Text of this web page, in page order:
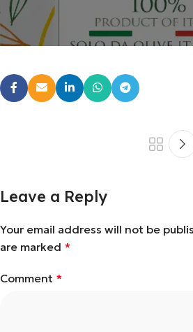
Leave a Reply
Your email address will not be
are marked *
Comment *